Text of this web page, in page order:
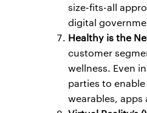
size-fits-all
digital
Healthy is the
customer
wellness. Even
parties to
wearables, apps